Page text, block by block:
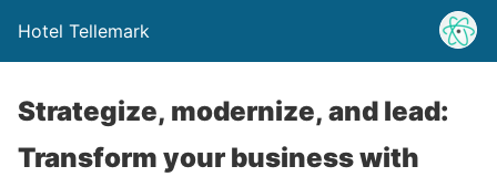
Hotel Tellemark
Strategize, modernize, and lead:
Transform your business with